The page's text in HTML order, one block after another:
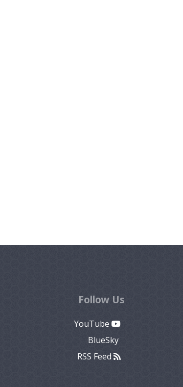
Follow Us
YouTube
BlueSky
RSS Feed